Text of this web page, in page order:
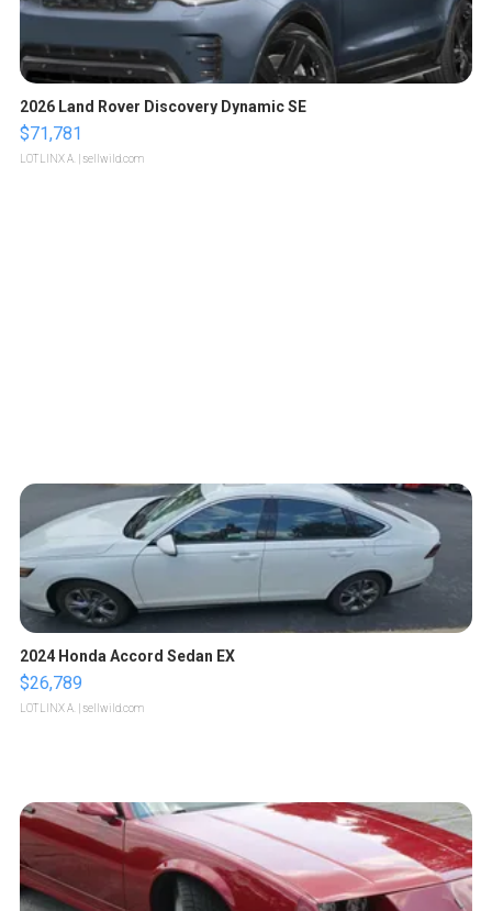
2026 Land Rover Discovery Dynamic SE
$71,781
LOTLINX A. | sellwild.com
2024 Honda Accord Sedan EX
$26,789
LOTLINX A. | sellwild.com